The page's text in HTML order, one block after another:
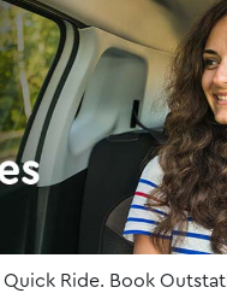
Ride. Book